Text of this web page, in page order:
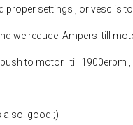
settings , or vesc is
we reduce Ampers till
to motor till
also good ;)